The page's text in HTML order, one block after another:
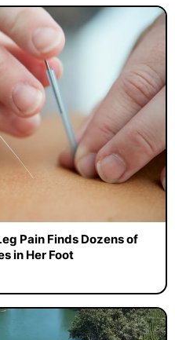
Pain Finds Dozens of
in Her Foot